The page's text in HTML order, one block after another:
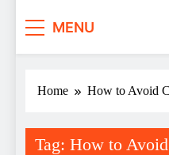
MENU
Home How to Avoid
Tag: How to